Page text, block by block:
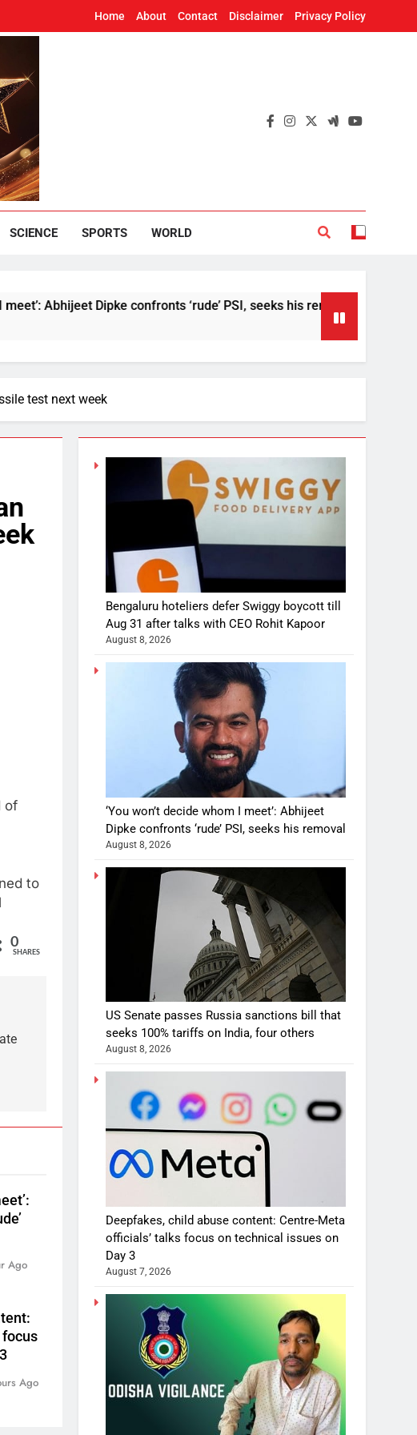
Home About Contact Disclaimer Privacy Policy
SCIENCE SPORTS WORLD
Abhijeet Dipke confronts ‘rude’ PSI, seeks his removal
test next week
of
to
0
SHARES
Ago
Ago
Bengaluru hoteliers defer Swiggy boycott till
Aug 31 after talks with CEO Rohit Kapoor
August 8, 2026
‘You won’t decide whom I meet’: Abhijeet
Dipke confronts ‘rude’ PSI, seeks his removal
August 8, 2026
US Senate passes Russia sanctions bill that
seeks 100% tariffs on India, four others
August 8, 2026
Deepfakes, child abuse content: Centre-Meta
officials’ talks focus on technical issues on
Day 3
August 7, 2026